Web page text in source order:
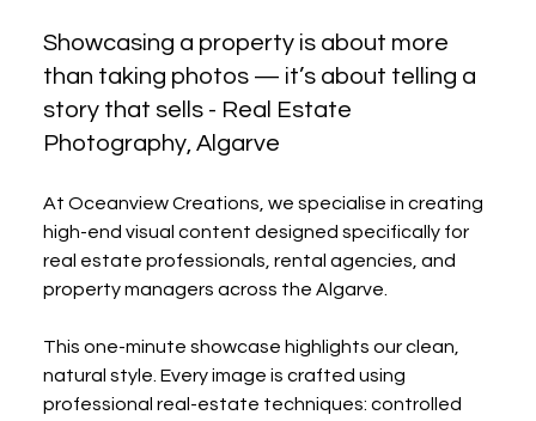
Showcasing a property is about more
than taking photos — it’s about telling a
story that sells - Real Estate
Photography, Algarve
At Oceanview Creations, we specialise in creating
high-end visual content designed specifically for
real estate professionals, rental agencies, and
property managers across the Algarve.
This one-minute showcase highlights our clean,
natural style. Every image is crafted using
professional real-estate techniques: controlled